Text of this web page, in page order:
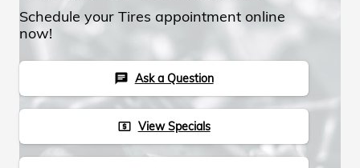
Schedule your Tires appointment online
now!
chat Ask a Question
local_atm View Specials